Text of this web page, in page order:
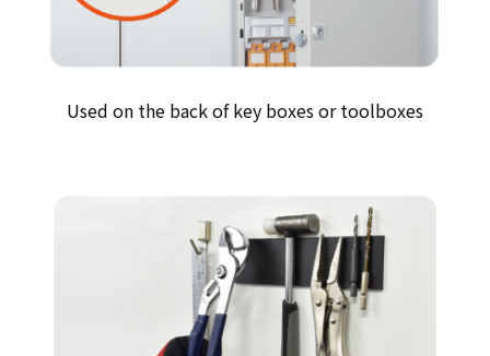
Used on the back of key boxes or toolboxes